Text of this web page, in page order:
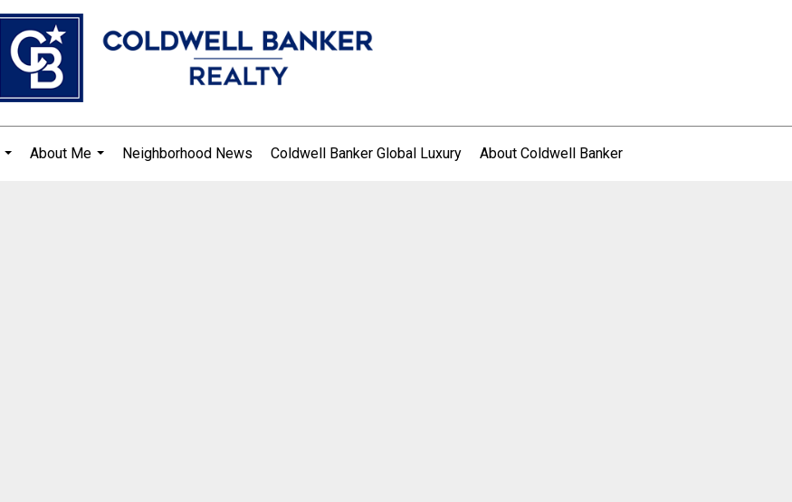
About Me
Neighborhood News Coldwell Banker Global Luxury About Coldwell Banker